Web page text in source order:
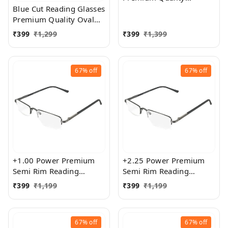
Blue Cut Reading Glasses
Premium Quality Oval
Shape frame fitted with
exact powered Blue Cut
₹399 ₹1,299
men and women - Free
₹399 ₹1,399
67%off
+1.00 Power Premium
Semi Rim Reading
Glasses for Men and
₹399 ₹1,199
67%off
+2.25 Power Premium
Semi Rim Reading
Glasses for Men and
₹399 ₹1,199
67%off 67%off